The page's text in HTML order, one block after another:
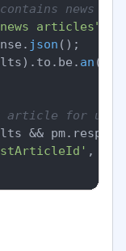
news
articles"
. json ();
). to . be . an (
for use
&& pm.
, pm.